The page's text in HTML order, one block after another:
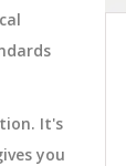
It's
you